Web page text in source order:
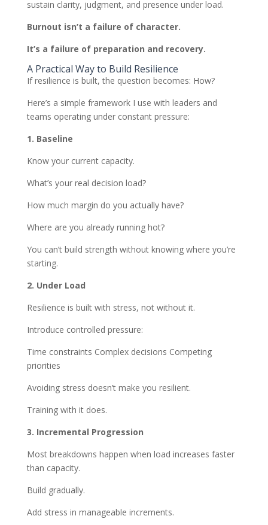
sustain clarity, judgment, and presence under load.
Burnout isn’t a failure of character.
It’s a failure of preparation and recovery.
A Practical Way to Build Resilience
If resilience is built, the question becomes: How?
Here’s a simple framework I use with leaders and
teams operating under constant pressure:
1. Baseline
Know your current capacity.
What’s your real decision load?
How much margin do you actually have?
Where are you already running hot?
You can’t build strength without knowing where you’re
starting.
2. Under Load
Resilience is built with stress, not without it.
Introduce controlled pressure:
Time constraints Complex decisions Competing
priorities
Avoiding stress doesn’t make you resilient.
Training with it does.
3. Incremental Progression
Most breakdowns happen when load increases faster
than capacity.
Build gradually.
Add stress in manageable increments.